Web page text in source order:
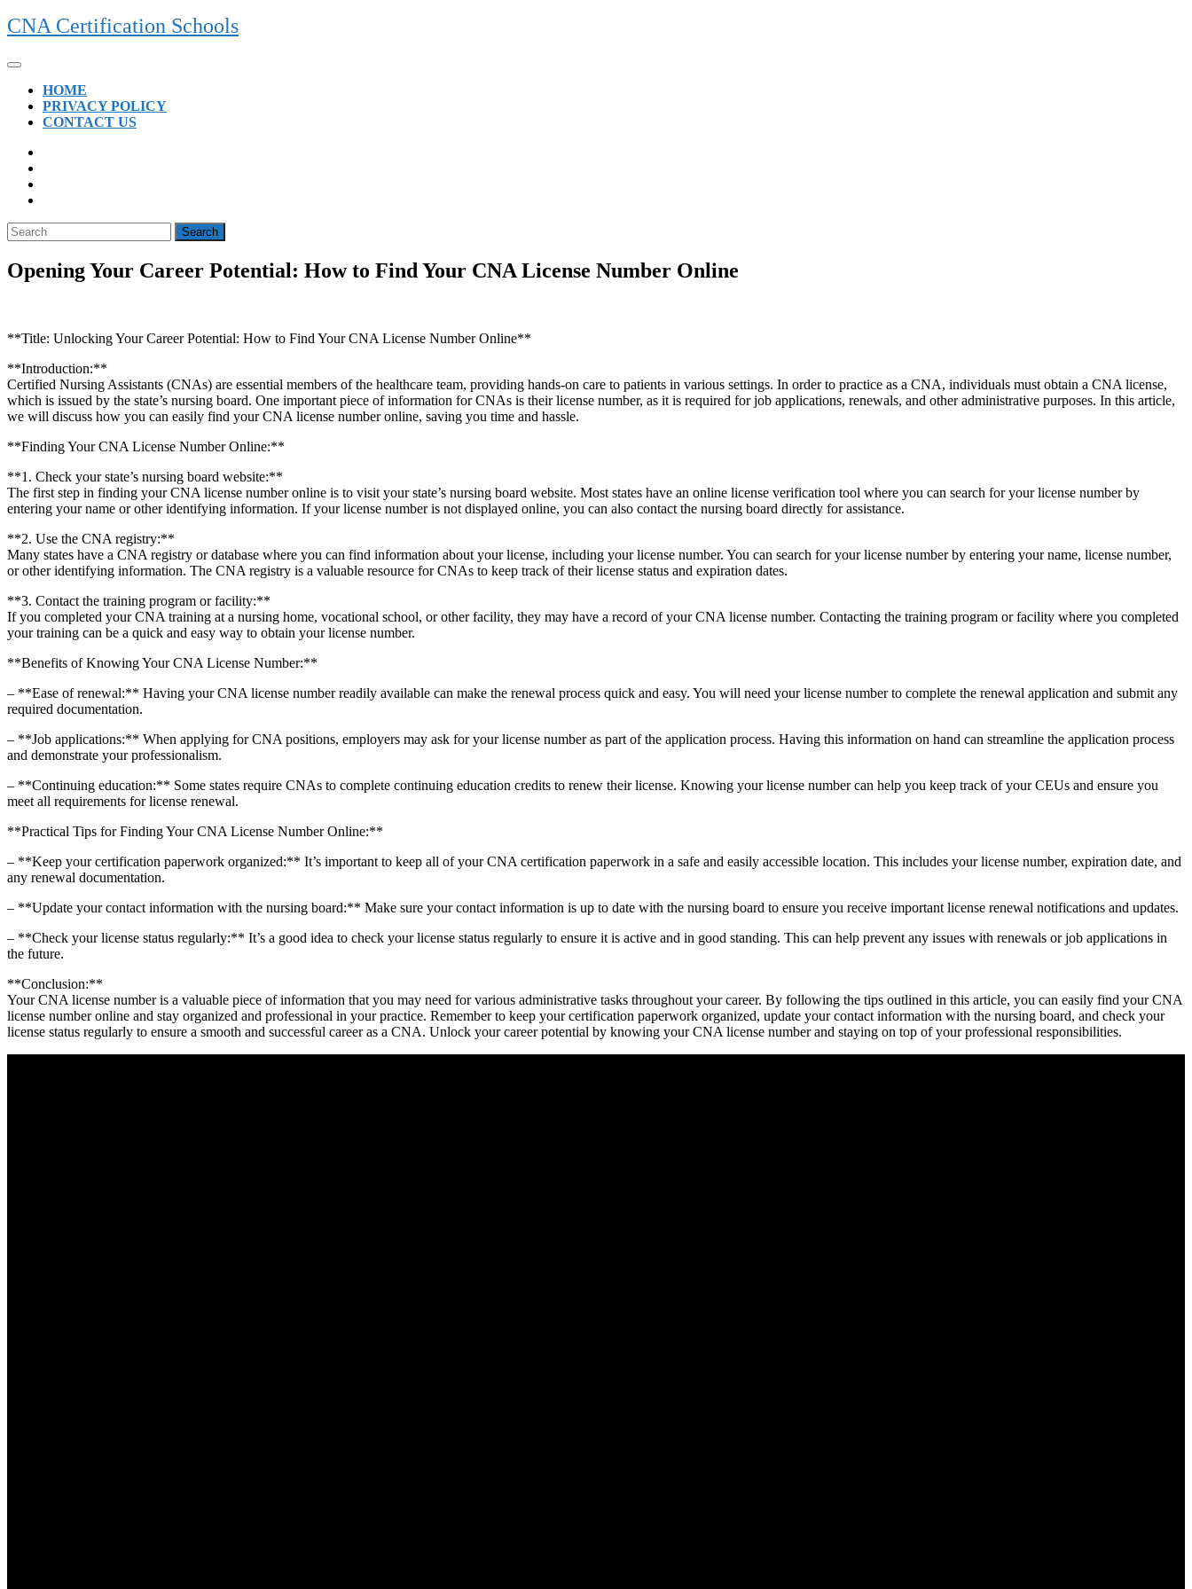
Skip
to
CNA Certification Schools
Open
ButtonHOME
PRIVACY POLICY
CONTACT US
CLOSE
BUTTON
Search
for:
Opening Your Career Potential: How to Find Your CNA License Number Online
**Title: Unlocking Your Career Potential: How to Find ‍Your CNA License Number Online**
**Introduction:**
Certified Nursing Assistants (CNAs)⁢ are essential members⁢ of the healthcare team, providing hands-on care to patients in various ‌settings. In order to practice⁢ as a CNA, individuals must obtain a CNA license,
which is issued by ⁣the state’s nursing board. One important piece of information for CNAs is their license ‌number, as it is⁢ required for​ job applications, renewals, and other ⁣administrative purposes. In this article,
we will discuss how ‌you can easily find your CNA license number online, saving you time and hassle.
**Finding Your CNA License Number Online:**
**1. Check your state’s nursing board website:**
The⁣ first ⁣step in​ finding your CNA license number online is to visit your state’s nursing board website. Most ⁤states have⁢ an online license verification tool where‌ you can⁤ search for your⁤ license ‌number by
entering your name or other ⁣identifying information. If your license number is not displayed online, you can also‌ contact the nursing ​board directly for⁣ assistance.
**2. Use the CNA registry:**
Many states have a CNA registry or database where​ you can find information about ‍your license, including your license number. You can search for your license ⁣number by entering ⁣your name, license number,
or other identifying information. ⁣The CNA registry ​is a valuable resource‌ for CNAs to keep track of their license‍ status and expiration dates.
**3. Contact the training program or facility:**
If you‌ completed your CNA training at a nursing home, vocational school, or other ‌facility, they may have a record of your CNA license number. Contacting the training program or facility where you completed
your training can be a quick‌ and easy way to obtain ⁢your license number.
**Benefits of Knowing⁢ Your CNA License Number:**
– **Ease of⁤ renewal:** Having your CNA license number‍ readily available can make the renewal ​process quick and easy. You will need your license number to complete the renewal application and submit⁣ any
required documentation.
– **Job applications:** When applying for CNA positions, employers may ask for your license number as part of the application ‍process. ⁣Having this information on hand can streamline the application process
and demonstrate your professionalism.
– **Continuing education:** Some states require CNAs to complete continuing education credits to renew their license. Knowing your license number⁣ can help you keep track of your CEUs and ⁣ensure you
meet all‍ requirements for license renewal.
**Practical Tips for Finding Your CNA‌ License Number Online:**
– **Keep ⁣your ⁤certification paperwork organized:** ‍It’s important to keep all of your CNA certification paperwork in a safe and easily accessible location. This includes your license number, expiration date, and
any renewal documentation.
– **Update your contact information with the nursing board:** Make sure your contact information ‍is up to date with the ⁢nursing board to ensure you receive important license renewal notifications and updates.
– **Check‌ your license status regularly:** ⁤It’s ⁣a good idea to check your license status regularly to ensure it is ​active and in good standing. This can help prevent any issues with renewals or job applications in
the future.
**Conclusion:**
Your⁢ CNA license number is a valuable piece of information that you may need for various administrative tasks throughout your career.⁢ By following‌ the tips ⁤outlined in this article, you can⁢ easily find​ your CNA
license ​number online and stay organized and professional in your practice. Remember to keep your certification ⁣paperwork organized, update your contact information with the nursing board, and check your
license status regularly ​to ensure a smooth and⁢ successful career as ‍a CNA. Unlock your career potential by ⁤knowing your CNA license number and staying on top of your professional responsibilities.